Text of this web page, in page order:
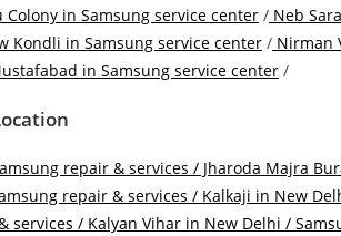
Colony in Samsung service center / Neb
Kondli in Samsung service center / Nirman
in Samsung service center /
repair & services / Jharoda Majra
repair & services / Kalkaji in New
services / Kalyan Vihar in New Delhi /